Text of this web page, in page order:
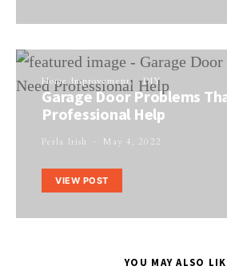
Home Improvement DIY
Garage Door Problems
Professional Help
Perla Irish May 4, 2022
VIEW POST
YOU MAY ALSO